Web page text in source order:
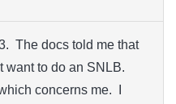
The docs told me that
want to do an SNLB.
concerns me. I